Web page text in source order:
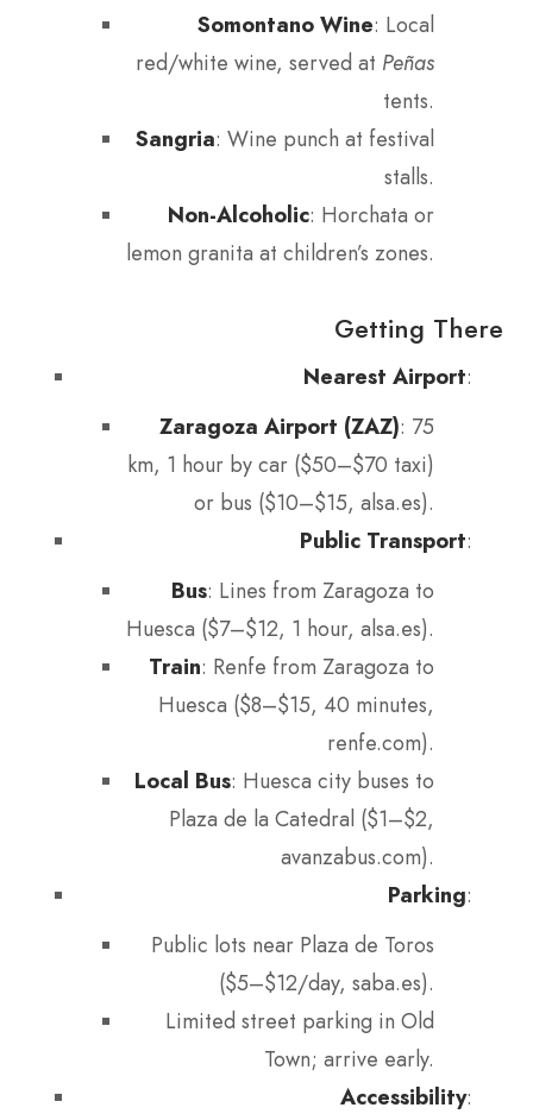
Somontano Wine: Local
red/white wine, served at Peñas
tents.
Sangria: Wine punch at festival
stalls.
Non-Alcoholic: Horchata or
lemon granita at children’s zones.
Getting There
Nearest Airport:
Zaragoza Airport (ZAZ): 75
km, 1 hour by car ($50–$70 taxi)
or bus ($10–$15, alsa.es).
Public Transport:
Bus: Lines from Zaragoza to
Huesca ($7–$12, 1 hour, alsa.es).
Train: Renfe from Zaragoza to
Huesca ($8–$15, 40 minutes,
renfe.com).
Local Bus: Huesca city buses to
Plaza de la Catedral ($1–$2,
avanzabus.com).
Parking:
Public lots near Plaza de Toros
($5–$12/day, saba.es).
Limited street parking in Old
Town; arrive early.
Accessibility: